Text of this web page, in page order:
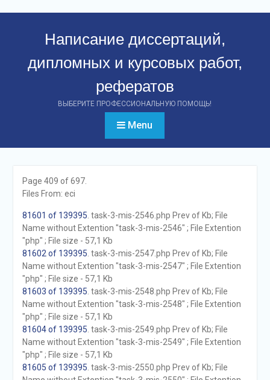
Написание диссертаций,
дипломных и курсовых работ,
рефератов
ВЫБЕРИТЕ ПРОФЕССИОНАЛЬНУЮ ПОМОЩЬ!
Menu
Page 409 of 697.
Files From: eci
81601 of 139395 . task-3-mis-2546.php Prev of Kb; File
Name without Extention "task-3-mis-2546" ; File Extention
"php" ; File size - 57,1 Kb
81602 of 139395 . task-3-mis-2547.php Prev of Kb; File
Name without Extention "task-3-mis-2547" ; File Extention
"php" ; File size - 57,1 Kb
81603 of 139395 . task-3-mis-2548.php Prev of Kb; File
Name without Extention "task-3-mis-2548" ; File Extention
"php" ; File size - 57,1 Kb
81604 of 139395 . task-3-mis-2549.php Prev of Kb; File
Name without Extention "task-3-mis-2549" ; File Extention
"php" ; File size - 57,1 Kb
81605 of 139395 . task-3-mis-2550.php Prev of Kb; File